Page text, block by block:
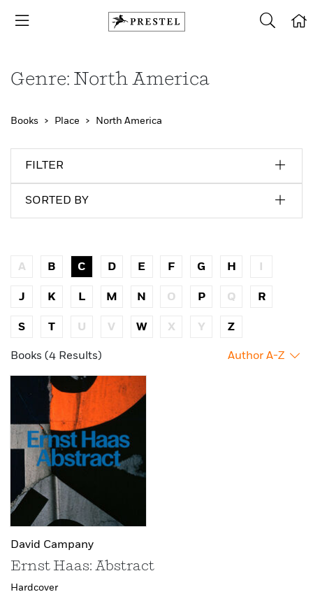
Genre: North America
Books Place North America
FILTER
SORTED BY
A B C D E F G H I
J K L M N O P Q R
S T U V W X Y Z
Books (4 Results) Author A-Z
David Campany
Ernst Haas: Abstract
Hardcover